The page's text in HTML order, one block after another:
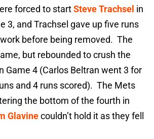
forced to startSteve Trachsel in
3, and Trachsel gave up five runs
before being removed. The
but rebounded to crush the
Game 4 (Carlos Beltran went 3 for
and 4 runs scored). The Mets
the bottom of the fourth in
Glavinecouldn’t hold it as they fell